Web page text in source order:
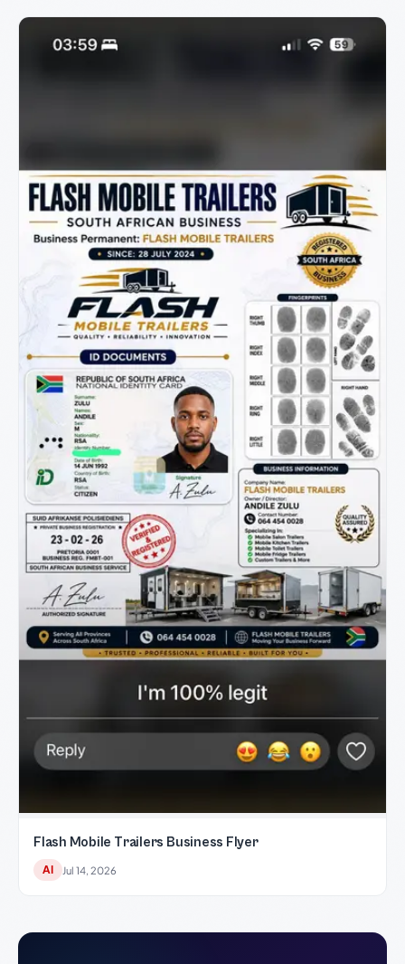
Flash Mobile Trailers Business Flyer
AI Jul 14, 2026